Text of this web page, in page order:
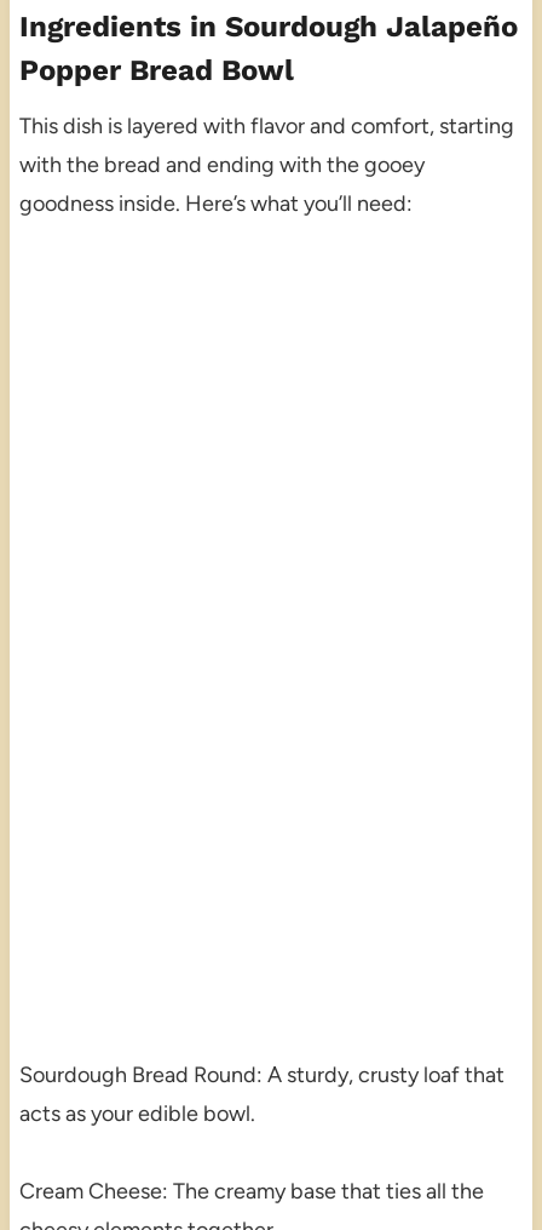
Ingredients in Sourdough Jalapeño
Popper Bread Bowl
This dish is layered with flavor and comfort, starting
with the bread and ending with the gooey
goodness inside. Here’s what you’ll need:
Sourdough Bread Round: A sturdy, crusty loaf that
acts as your edible bowl.
Cream Cheese: The creamy base that ties all the